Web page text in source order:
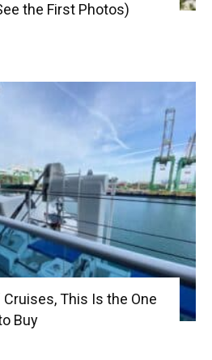
the First Photos)
This Is the One
Buy